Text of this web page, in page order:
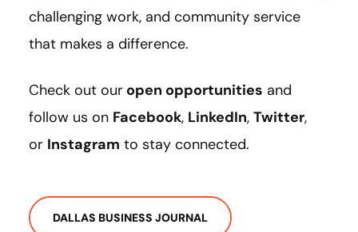
challenging work, and community service
that makes a difference.
Check out our open opportunities and
follow us on Facebook, LinkedIn, Twitter,
or Instagram to stay connected.
DALLAS BUSINESS JOURNAL